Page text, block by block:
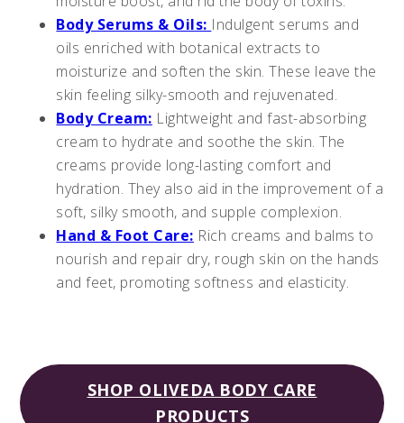
Body Serums & Oils: Indulgent serums and
oils enriched with botanical extracts to
moisturize and soften the skin. These leave the
skin feeling silky-smooth and rejuvenated.
Body Cream: Lightweight and fast-absorbing
cream to hydrate and soothe the skin. The
creams provide long-lasting comfort and
hydration. They also aid in the improvement of a
soft, silky smooth, and supple complexion.
Hand & Foot Care: Rich creams and balms to
nourish and repair dry, rough skin on the hands
and feet, promoting softness and elasticity.
SHOP OLIVEDA BODY CARE
PRODUCTS